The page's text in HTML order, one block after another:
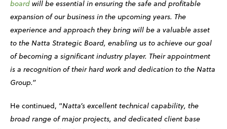
boardwill be essential in ensuring the safe and profitable
expansion of our business in the upcoming years. The
experience and approach they bring will be a valuable asset
to the Natta Strategic Board, enabling us to achieve our goal
of becoming a significant industry player. Their appointment
is a recognition of their hard work and dedication to the Natta
Group.”
He continued, “Natta’s excellent technical capability, the
broad range of major projects, and dedicated client base